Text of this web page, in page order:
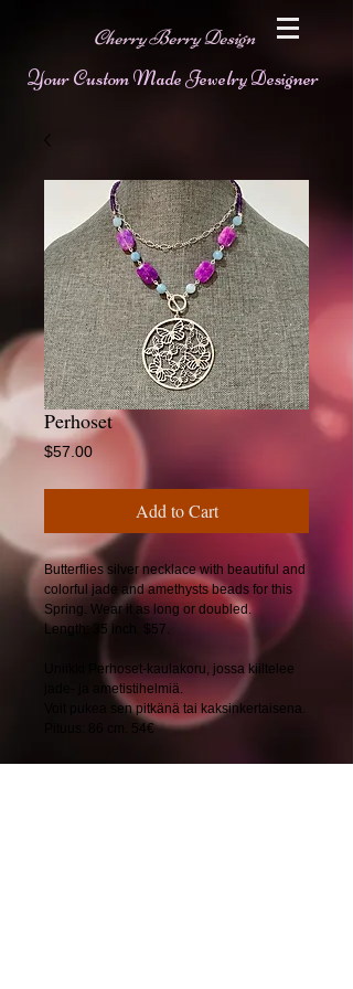
Cherry Berry Design
Your Custom Made Jewelry Designer
Perhoset
$57.00Price
Add to Cart
Butterflies silver necklace with beautiful and
colorful jade and amethysts beads for this
Spring. Wear it as long or doubled.
Length: 35 inch. $57.
Uniikki Perhoset-kaulakoru, jossa kiiltelee
jade- ja ametistihelmiä.
Voit pukea sen pitkänä tai kaksinkertaisena.
Pituus: 86 cm. 54€